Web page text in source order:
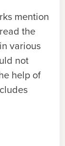
mention
the
various
not
help of